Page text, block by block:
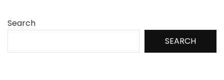
Search
SEARCH